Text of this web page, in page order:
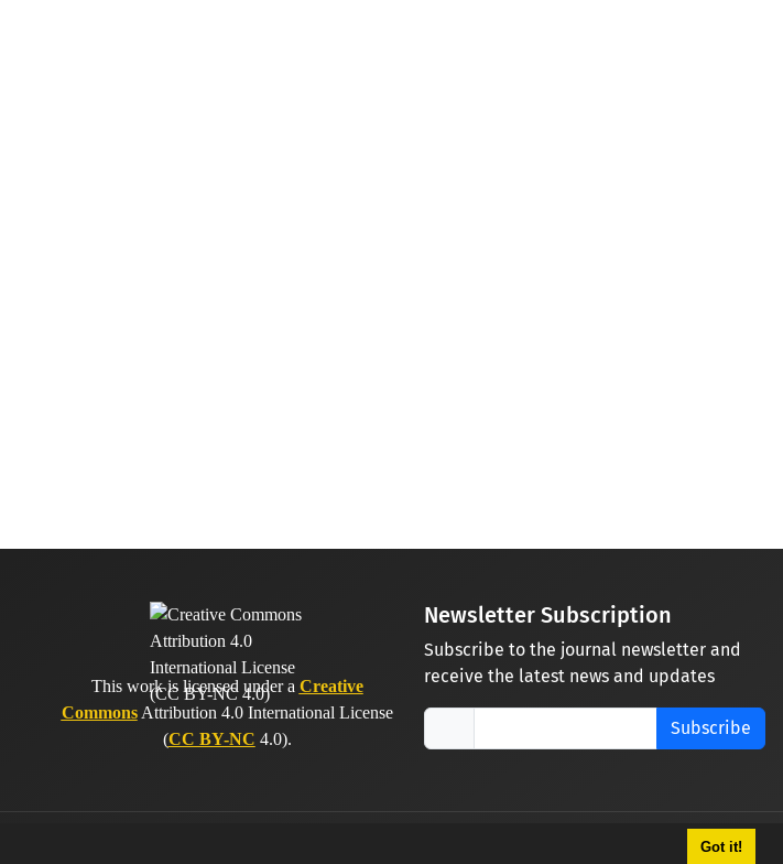
Got it!
This work is licensed under a Creative
CommonsAttribution 4.0 International License
(CC BY-NC 4.0).
Newsletter Subscription
Subscribe to the journal newsletter and
receive the latest news and updates
Subscribe